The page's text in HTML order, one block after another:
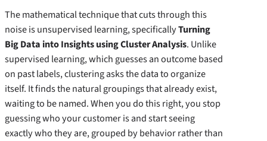
The mathematical technique that cuts through this
noise is unsupervised learning, specificallyTurning
Big Data into Insights using Cluster Analysis. Unlike
supervised learning, which guesses an outcome based
on past labels, clustering asks the data to organize
itself. It finds the natural groupings that already exist,
waiting to be named. When you do this right, you stop
guessing who your customer is and start seeing
exactly who they are, grouped by behavior rather than